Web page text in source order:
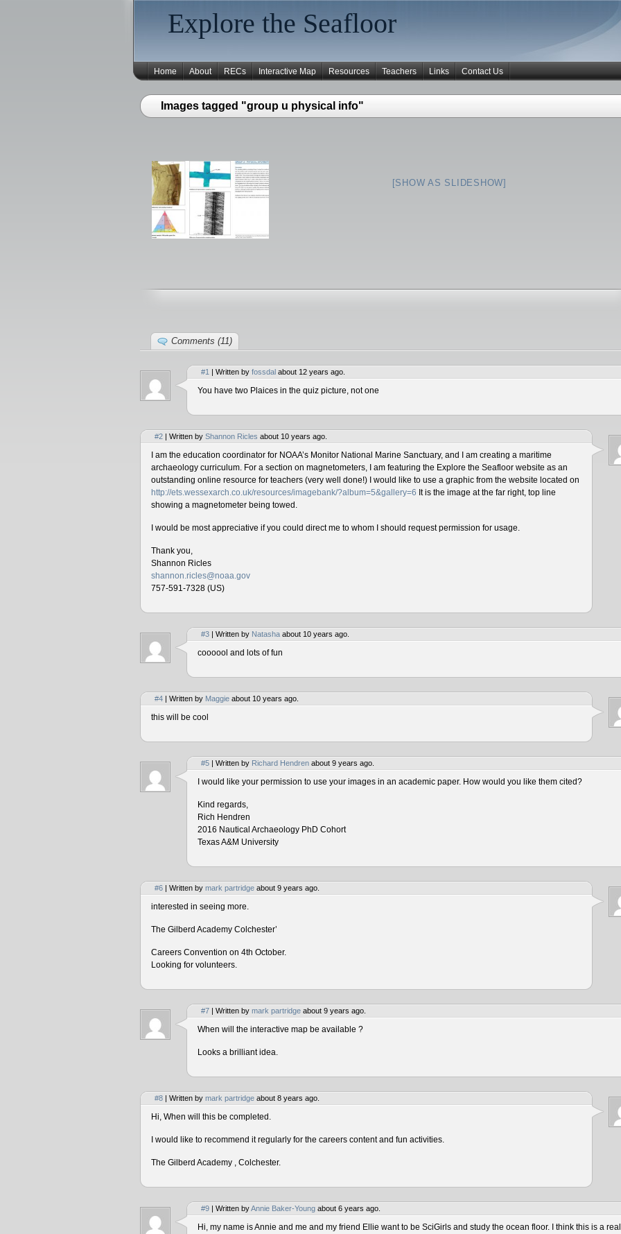
Explore the Seafloor
Home About RECs Interactive Map Resources Teachers Links Contact Us
Images tagged "group u physical info"
[SHOW AS SLIDESHOW]
Comments (11)
#1 | Written by fossdal about 12 years ago.
You have two Plaices in the quiz picture, not one
#2 | Written by Shannon Ricles about 10 years ago.
I am the education coordinator for NOAA’s Monitor National Marine Sanctuary, and I am creating a maritime
archaeology curriculum. For a section on magnetometers, I am featuring the Explore the Seafloor website as an
outstanding online resource for teachers (very well done!) I would like to use a graphic from the website located on
http://ets.wessexarch.co.uk/resources/imagebank/?album=5&gallery=6 It is the image at the far right, top line
showing a magnetometer being towed.
I would be most appreciative if you could direct me to whom I should request permission for usage.
Thank you,
Shannon Ricles
shannon.ricles@noaa.gov
757-591-7328 (US)
#3 | Written by Natasha about 10 years ago.
coooool and lots of fun
#4 | Written by Maggie about 10 years ago.
this will be cool
#5 | Written by Richard Hendren about 9 years ago.
I would like your permission to use your images in an academic paper. How would you like them cited?
Kind regards,
Rich Hendren
2016 Nautical Archaeology PhD Cohort
Texas A&M University
#6 | Written by mark partridge about 9 years ago.
interested in seeing more.
The Gilberd Academy Colchester’
Careers Convention on 4th October.
Looking for volunteers.
#7 | Written by mark partridge about 9 years ago.
When will the interactive map be available ?
Looks a brilliant idea.
#8 | Written by mark partridge about 8 years ago.
Hi, When will this be completed.
I would like to recommend it regularly for the careers content and fun activities.
The Gilberd Academy , Colchester.
#9 | Written byAnnie Baker-Young about 6 years ago.
Hi, my name is Annie and me and my friend Ellie want to be SciGirls and study the ocean floor. I think this is a